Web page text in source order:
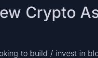
Crypto
to build / invest in